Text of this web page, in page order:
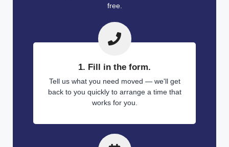
free.
1. Fill in the form.
Tell us what you need moved — we'll get
back to you quickly to arrange a time that
works for you.